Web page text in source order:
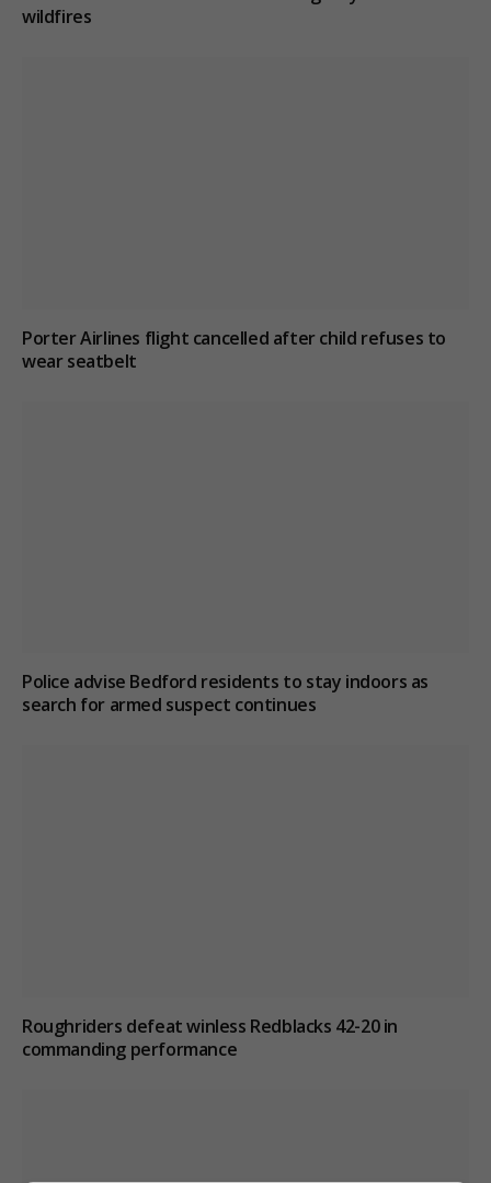
wildfires
Porter Airlines flight cancelled after child refuses to
wear seatbelt
Police advise Bedford residents to stay indoors as
search for armed suspect continues
Roughriders defeat winless Redblacks 42-20 in
commanding performance